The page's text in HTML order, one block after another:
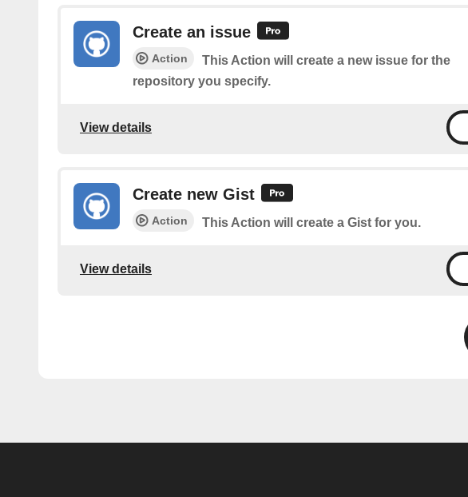
Create an issue
Action
This Action will create a new issue for the
repository you specify.
View details
Create new Gist
Action This Action will create a Gist for you.
View details